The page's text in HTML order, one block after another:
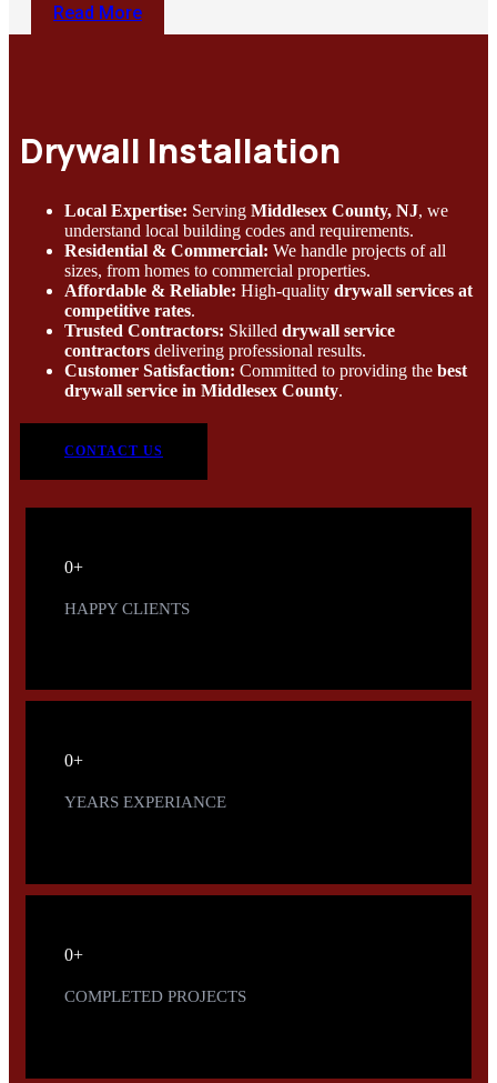
Read More
Drywall Installation
Local Expertise: Serving Middlesex County, NJ, we
understand local building codes and requirements.
Residential & Commercial: We handle projects of all
sizes, from homes to commercial properties.
Affordable & Reliable: High-quality drywall services at
competitive rates.
Trusted Contractors: Skilled drywall service
contractors delivering professional results.
Customer Satisfaction: Committed to providing the best
drywall service in Middlesex County.
CONTACT US
0+
HAPPY CLIENTS
0+
YEARS EXPERIANCE
0+
COMPLETED PROJECTS